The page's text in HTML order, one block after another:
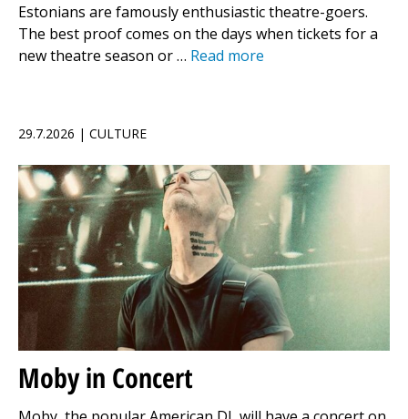
Estonians are famously enthusiastic theatre-goers.
The best proof comes on the days when tickets for a
new theatre season or … Read more
29.7.2026 | CULTURE
Moby in Concert